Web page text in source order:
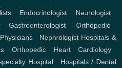
, Endocrinologist Neurologist
Gastroenterologist, Orthopedic,
Physicians, Nephrologist Hospitals &
Orthopedic, Heart,Cardiology
Hospital, Hospitals / Dental